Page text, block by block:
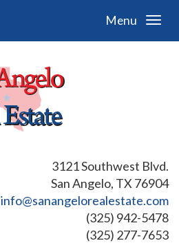
Menu
3121 Southwest Blvd.
San Angelo, TX 76904
info@sanangelorealestate.com
(325) 942-5478
(325) 277-7653